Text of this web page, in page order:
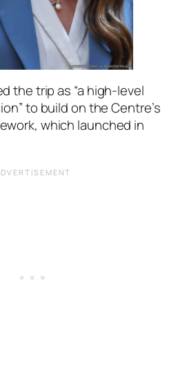
the trip as “a high-level
to build on the Centre’s
which launched in